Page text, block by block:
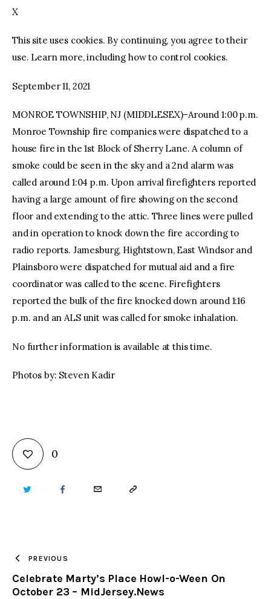
X
This site uses cookies. By continuing, you agree to their
use. Learn more, including how to control cookies.
September 11, 2021
MONROE TOWNSHIP, NJ (MIDDLESEX)–Around 1:00 p.m.
Monroe Township fire companies were dispatched to a
house fire in the 1st Block of Sherry Lane. A column of
smoke could be seen in the sky and a 2nd alarm was
called around 1:04 p.m. Upon arrival firefighters reported
having a large amount of fire showing on the second
floor and extending to the attic. Three lines were pulled
and in operation to knock down the fire according to
radio reports. Jamesburg, Hightstown, East Windsor and
Plainsboro were dispatched for mutual aid and a fire
coordinator was called to the scene. Firefighters
reported the bulk of the fire knocked down around 1:16
p.m. and an ALS unit was called for smoke inhalation.
No further information is available at this time.
Photos by: Steven Kadir
0
TWITTER FACEBOOKEMAIL COPY
CLIPBOARD
PREVIOUS
Celebrate Marty’s Place Howl-o-Ween On
October 23 – MidJersey.News